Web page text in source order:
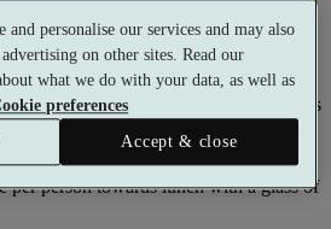
minute and 1 × 25 minute spa treatments
per person towards lunch with a glass of
and personalise our services and may also
on other sites. Read our
what we do with your data, as well as
preferences
Accept & close